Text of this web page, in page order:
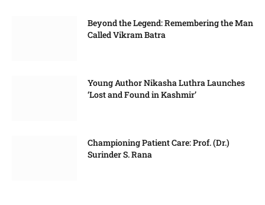
Beyond the Legend: Remembering the Man
Called Vikram Batra
Young Author Nikasha Luthra Launches
‘Lost and Found in Kashmir’
Championing Patient Care: Prof. (Dr.)
Surinder S. Rana